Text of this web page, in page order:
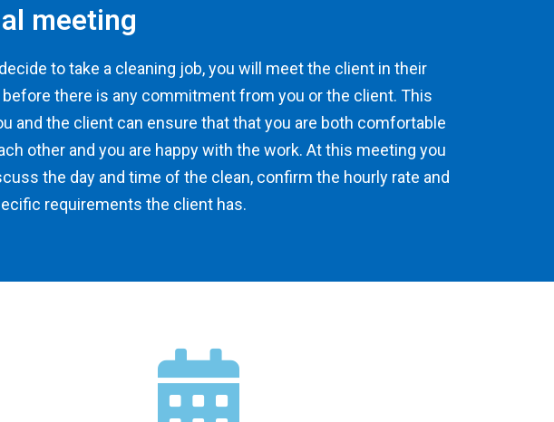
meeting
to take a cleaning job, you will meet the client in their
there is any commitment from you or the client. This
and the client can ensure that that you are both comfortable
other and you are happy with the work. At this meeting you
the day and time of the clean, confirm the hourly rate and
requirements the client has.